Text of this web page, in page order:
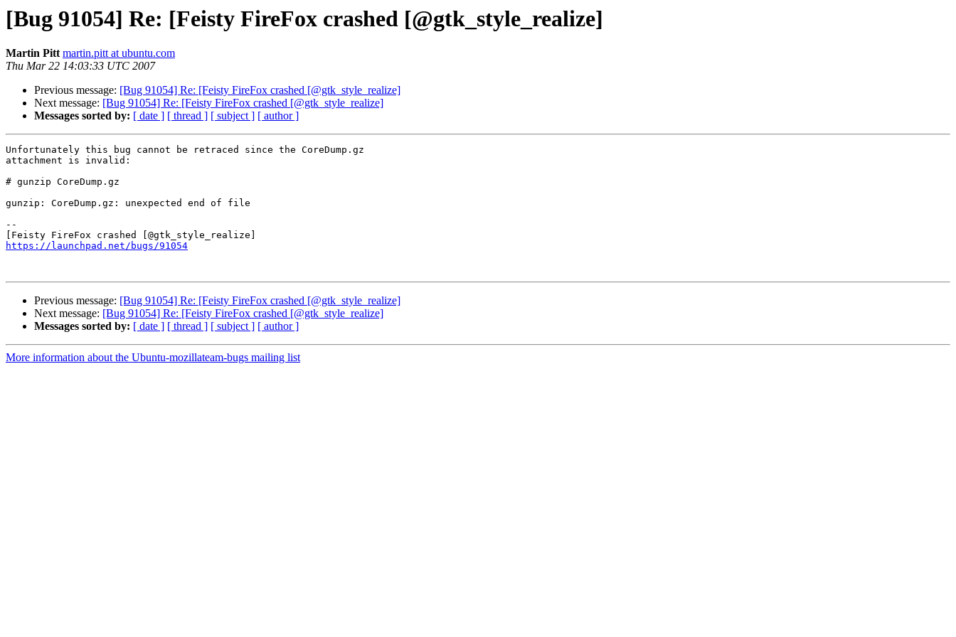
[Bug 91054] Re: [Feisty FireFox crashed [@gtk_style_realize]
Martin Pitt martin.pitt at ubuntu.com
Thu Mar 22 14:03:33 UTC 2007
Previous message: [Bug 91054] Re: [Feisty FireFox crashed [@gtk_style_realize]
Next message: [Bug 91054] Re: [Feisty FireFox crashed [@gtk_style_realize]
Messages sorted by: [ date ] [ thread ] [ subject ] [ author ]
Unfortunately this bug cannot be retraced since the CoreDump.gz
attachment is invalid:
# gunzip CoreDump.gz
gunzip: CoreDump.gz: unexpected end of file
--
https://launchpad.net/bugs/91054
Previous message: [Bug 91054] Re: [Feisty FireFox crashed [@gtk_style_realize]
Next message: [Bug 91054] Re: [Feisty FireFox crashed [@gtk_style_realize]
Messages sorted by: [ date ] [ thread ] [ subject ] [ author ]
More information about the Ubuntu-mozillateam-bugs mailing list